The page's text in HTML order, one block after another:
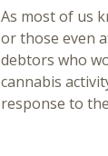
As most of us
or those even
debtors who
cannabis
response to the